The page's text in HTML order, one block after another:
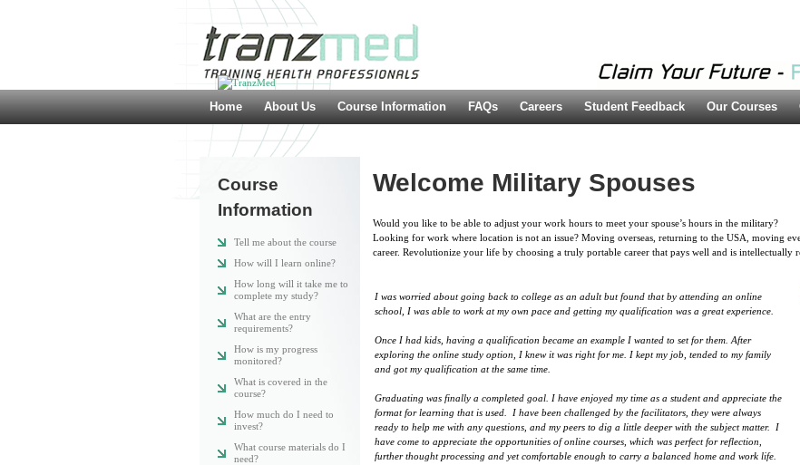
Home About Us Course Information FAQs Careers Student Feedback Our Courses
Course
Information
Tell me about the course
How will I learn online?
How long will it take me to
complete my study?
What are the entry
requirements?
How is my progress
monitored?
What is covered in the
course?
How much do I need to
invest?
What course materials do I
need?
Welcome Military Spouses
Would you like to be able to adjust your work hours to meet your spouse’s hours in the military?
Looking for work where location is not an issue? Moving overseas, returning to the USA, moving
career. Revolutionize your life by choosing a truly portable career that pays well and is intellectually
I was worried about going back to college as an adult but found that by attending an online
school, I was able to work at my own pace and getting my qualification was a great experience.
Once I had kids, having a qualification became an example I wanted to set for them. After
exploring the online study option, I knew it was right for me. I kept my job, tended to my family
and got my qualification at the same time.
Graduating was finally a completed goal. I have enjoyed my time as a student and appreciate the
format for learning that is used. I have been challenged by the facilitators, they were always
ready to help me with any questions, and my peers to dig a little deeper with the subject matter. I
have come to appreciate the opportunities of online courses, which was perfect for reflection,
further thought processing and yet comfortable enough to carry a balanced home and work life.